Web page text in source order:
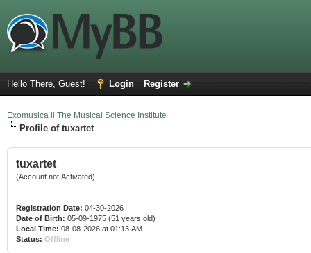
Hello There, Guest! Login Register
Exomusica ll The Musical Science Institute
Profile of tuxartet
tuxartet
(Account not Activated)
Registration Date: 04-30-2026
Date of Birth: 05-09-1975 (51 years old)
Local Time: 08-08-2026 at 01:13 AM
Status: Offline